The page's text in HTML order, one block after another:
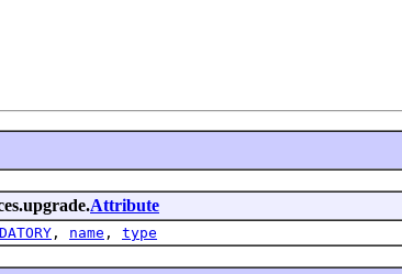
Attribute
, name , type